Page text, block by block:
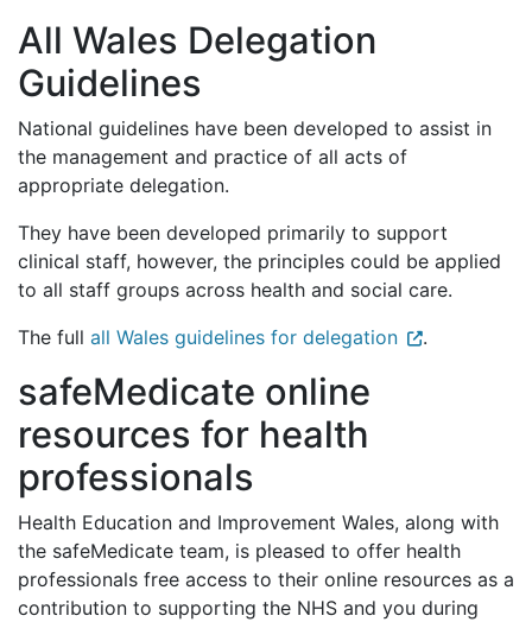
All Wales Delegation
Guidelines
National guidelines have been developed to assist in
the management and practice of all acts of
appropriate delegation.
They have been developed primarily to support
clinical staff, however, the principles could be applied
to all staff groups across health and social care.
The full all Wales guidelines for delegation .
safeMedicate online
resources for health
professionals
Health Education and Improvement Wales, along with
the safeMedicate team, is pleased to offer health
professionals free access to their online resources as a
contribution to supporting the NHS and you during